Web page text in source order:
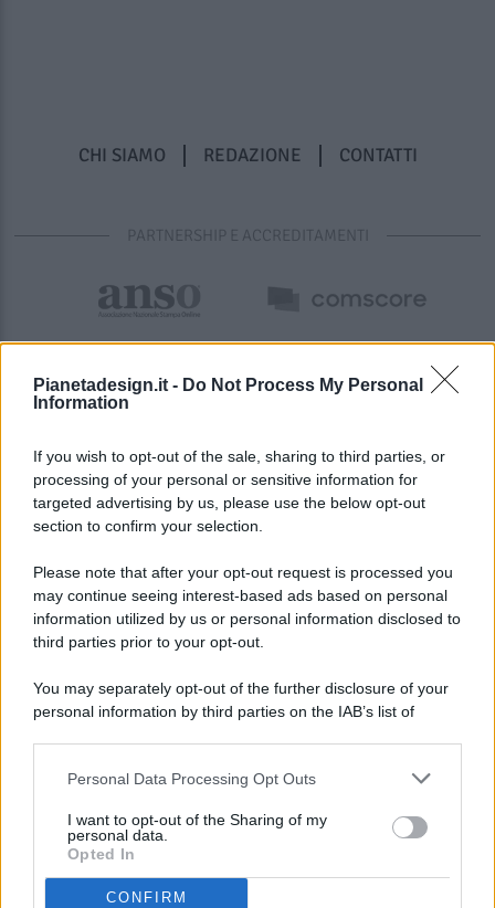
Pianetadesign.it - Do Not Process My Personal
Information
If you wish to opt-out of the sale, sharing to third parties, or
processing of your personal or sensitive information for
targeted advertising by us, please use the below opt-out
section to confirm your selection.
Please note that after your opt-out request is processed you
may continue seeing interest-based ads based on personal
information utilized by us or personal information disclosed to
third parties prior to your opt-out.
You may separately opt-out of the further disclosure of your
personal information by third parties on the IAB’s list of
This information may also be disclosed by us to third parties
disclose it to other third parties.
Personal Data Processing Opt Outs
I want to opt-out of the Sharing of my
personal data.
Opted In
CONFIRM
CHI SIAMO REDAZIONE CONTATTI
PARTNERSHIP E ACCREDITAMENTI
© 2026 - Pianeta Design - P.IVA 04827280654 - Testata
Registrata Al Tribunale Di Nocera Inferiore N. 8/2020 - RG N.
ISCRIZIONE AL ROC N. 35792 – ISCRITTA ALL’ANSO
(ASSOCIAZIONE NAZIONALE STAMPA ONLINE)
PREFERENZE PRIVACY